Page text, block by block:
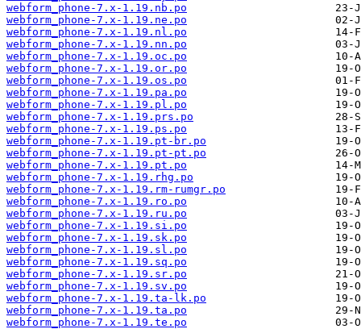
webform_phone-7.x-1.19.nb.po
webform_phone-7.x-1.19.ne.po
webform_phone-7.x-1.19.nl.po
webform_phone-7.x-1.19.nn.po
webform_phone-7.x-1.19.oc.po
webform_phone-7.x-1.19.or.po
webform_phone-7.x-1.19.os.po
webform_phone-7.x-1.19.pa.po
webform_phone-7.x-1.19.pl.po
webform_phone-7.x-1.19.prs.po
webform_phone-7.x-1.19.ps.po
webform_phone-7.x-1.19.pt-br.po
webform_phone-7.x-1.19.pt-pt.po
webform_phone-7.x-1.19.pt.po
webform_phone-7.x-1.19.rhg.po
webform_phone-7.x-1.19.rm-rumgr.po
webform_phone-7.x-1.19.ro.po
webform_phone-7.x-1.19.ru.po
webform_phone-7.x-1.19.si.po
webform_phone-7.x-1.19.sk.po
webform_phone-7.x-1.19.sl.po
webform_phone-7.x-1.19.sq.po
webform_phone-7.x-1.19.sr.po
webform_phone-7.x-1.19.sv.po
webform_phone-7.x-1.19.ta-lk.po
webform_phone-7.x-1.19.ta.po
webform_phone-7.x-1.19.te.po